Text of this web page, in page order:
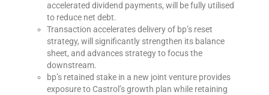
accelerated dividend payments, will be fully utilised
to reduce net debt.
Transaction accelerates delivery of bp’s reset
strategy, will significantly strengthen its balance
sheet, and advances strategy to focus the
downstream.
bp’s retained stake in a new joint venture provides
exposure to Castrol’s growth plan while retaining